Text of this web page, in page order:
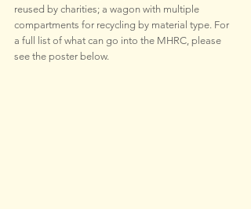
reused by charities; a wagon with multiple
compartments for recycling by material type. For
a full list of what can go into the MHRC, please
see the poster below.